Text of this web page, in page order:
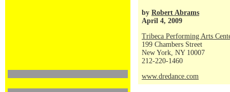
by Robert Abrams
April 4, 2009
Tribeca Performing Arts
199 Chambers Street
New York, NY 10007
212-220-1460
www.dredance.com